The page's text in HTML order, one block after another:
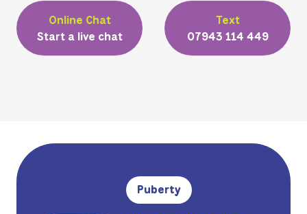
Online Chat
Start a live chat
Text
07943 114 449
Puberty